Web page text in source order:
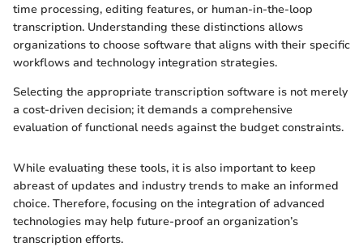
time processing, editing features, or human-in-the-loop
transcription. Understanding these distinctions allows
organizations to choose software that aligns with their specific
workflows and technology integration strategies.
Selecting the appropriate transcription software is not merely
a cost-driven decision; it demands a comprehensive
evaluation of functional needs against the budget constraints.
While evaluating these tools, it is also important to keep
abreast of updates and industry trends to make an informed
choice. Therefore, focusing on the integration of advanced
technologies may help future-proof an organization’s
transcription efforts.